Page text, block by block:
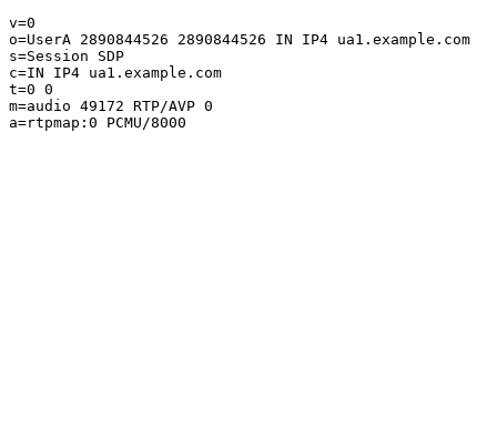
v=0
o=UserA 2890844526 2890844526 IN IP4 ua1.example.com
s=Session SDP
c=IN IP4 ua1.example.com
t=0 0
m=audio 49172 RTP/AVP 0
a=rtpmap:0 PCMU/8000